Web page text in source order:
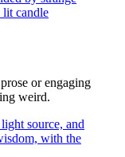
or engaging
weird.